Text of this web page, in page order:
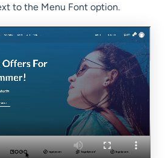
to the Menu Font option.